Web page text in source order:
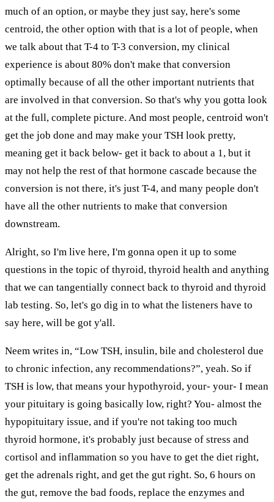
much of an option, or maybe they just say, here's some
centroid, the other option with that is a lot of people, when
we talk about that T-4 to T-3 conversion, my clinical
experience is about 80% don't make that conversion
optimally because of all the other important nutrients that
are involved in that conversion. So that's why you gotta look
at the full, complete picture. And most people, centroid won't
get the job done and may make your TSH look pretty,
meaning get it back below- get it back to about a 1, but it
may not help the rest of that hormone cascade because the
conversion is not there, it's just T-4, and many people don't
have all the other nutrients to make that conversion
downstream.
Alright, so I'm live here, I'm gonna open it up to some
questions in the topic of thyroid, thyroid health and anything
that we can tangentially connect back to thyroid and thyroid
lab testing. So, let's go dig in to what the listeners have to
say here, will be got y'all.
Neem writes in, “Low TSH, insulin, bile and cholesterol due
to chronic infection, any recommendations?”, yeah. So if
TSH is low, that means your hypothyroid, your- your- I mean
your pituitary is going basically low, right? You- almost the
hypopituitary issue, and if you're not taking too much
thyroid hormone, it's probably just because of stress and
cortisol and inflammation so you have to get the diet right,
get the adrenals right, and get the gut right. So, 6 hours on
the gut, remove the bad foods, replace the enzymes and